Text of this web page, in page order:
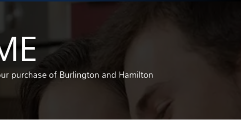
purchase of Burlington and Hamilton